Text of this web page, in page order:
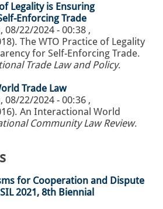
Legality is Ensuring
Enforcing Trade
08/22/2024 - 00:38 ,
The WTO Practice of Legality
for Self-Enforcing Trade.
Trade Law and Policy.
Trade Law
08/22/2024 - 00:36 ,
An Interactional World
Community Law Review.
for Cooperation and Dispute
2021, 8th Biennial